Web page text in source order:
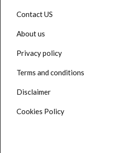
Contact US
About us
Privacy policy
Terms and conditions
Disclaimer
Cookies Policy